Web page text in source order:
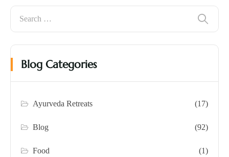
Blog Categories
Ayurveda Retreats (17)
Blog (92)
Food (1)